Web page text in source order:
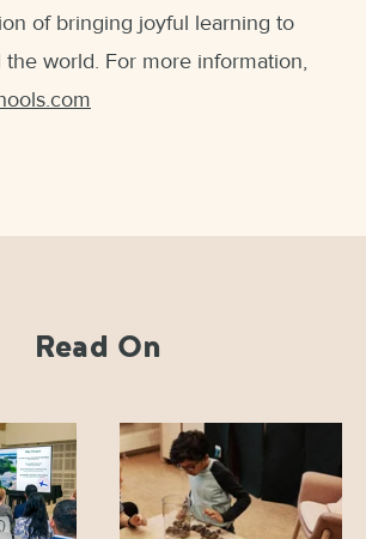
of bringing joyful learning to
world. For more information,
Read On